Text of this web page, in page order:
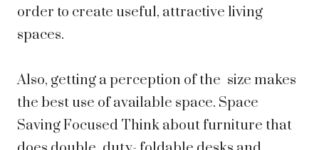
order to create useful, attractive living
spaces.
Also, getting a perception of the size makes
the best use of available space. Space
Saving Focused Think about furniture that